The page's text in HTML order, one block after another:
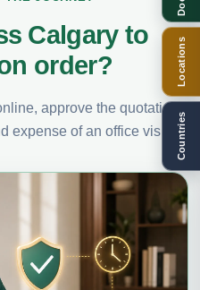
Calgary to
order?
approve the quotation
expense of an office visit.
Locations
Countries